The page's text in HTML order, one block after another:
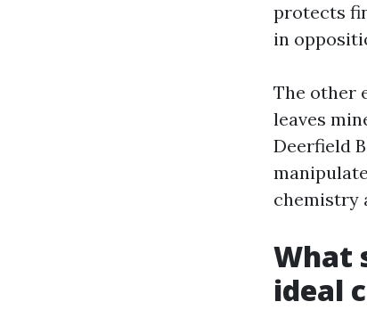
protects
in
The other
leaves
Deerfield
chemistry
What
ideal